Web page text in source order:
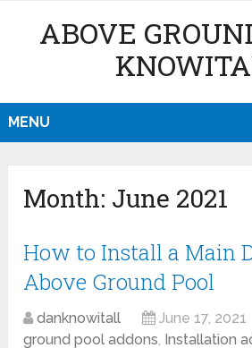
ABOVE
MENU
Month: June 2021
How to Install a Main
Above Ground Pool
danknowitall June 17, 2021
ground pool addons, Installation